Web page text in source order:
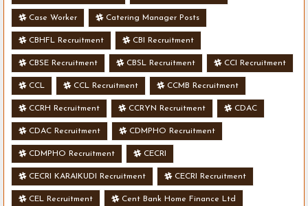
Case Worker Catering Manager Posts
CBHFL Recruitment CBI Recruitment
CBSE Recruitment CBSL Recruitment CCI Recruitment
CCL CCL Recruitment CCMB Recruitment
CCRH Recruitment CCRYN Recruitment CDAC
CDAC Recruitment CDMPHO Recruitment
CDMPHO Recruitment CECRI
CECRI KARAIKUDI Recruitment CECRI Recruitment
CEL Recruitment Cent Bank Home Finance Ltd